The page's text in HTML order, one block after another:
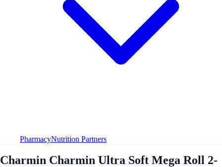
PharmacyNutrition Partners
Charmin Charmin Ultra Soft Mega Roll 2-